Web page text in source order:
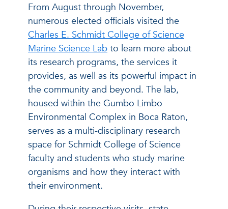
From August through November,
numerous elected officials visited the
Charles E. Schmidt College of Science
Marine Science Lab to learn more about
its research programs, the services it
provides, as well as its powerful impact in
the community and beyond. The lab,
housed within the Gumbo Limbo
Environmental Complex in Boca Raton,
serves as a multi-disciplinary research
space for Schmidt College of Science
faculty and students who study marine
organisms and how they interact with
their environment.